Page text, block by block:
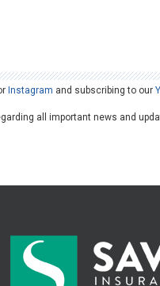
Instagram and subscribing to our
all important news and